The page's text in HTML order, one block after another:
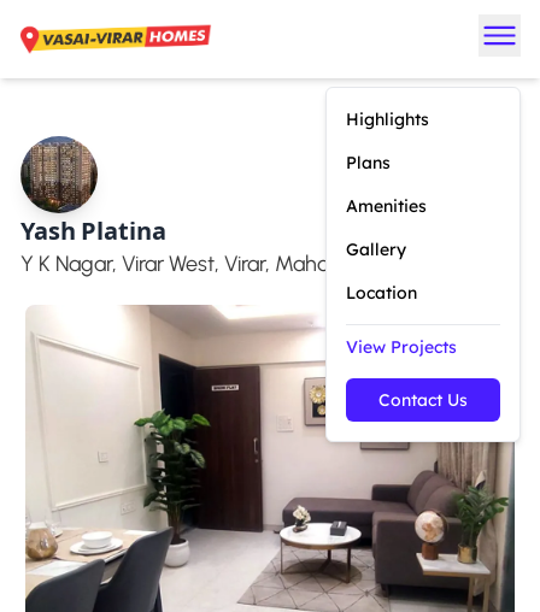
Highlights
Plans
Amenities
Gallery
Location
View Projects
Contact Us
Yash Platina
Y K Nagar, Virar West, Virar, Maharashtra 401303